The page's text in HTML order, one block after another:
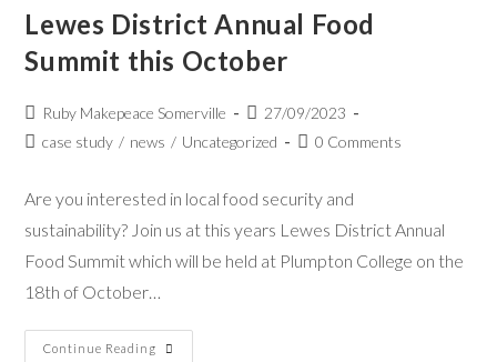
Lewes District Annual Food
Summit this October
Ruby Makepeace Somerville
27/09/2023
case study / news / Uncategorized 0 Comments
Are you interested in local food security and
sustainability? Join us at this years Lewes District Annual
Food Summit which will be held at Plumpton College on the
18th of October…
Continue Reading